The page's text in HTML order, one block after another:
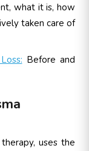
what it is, how
taken care of
Before and
uses the